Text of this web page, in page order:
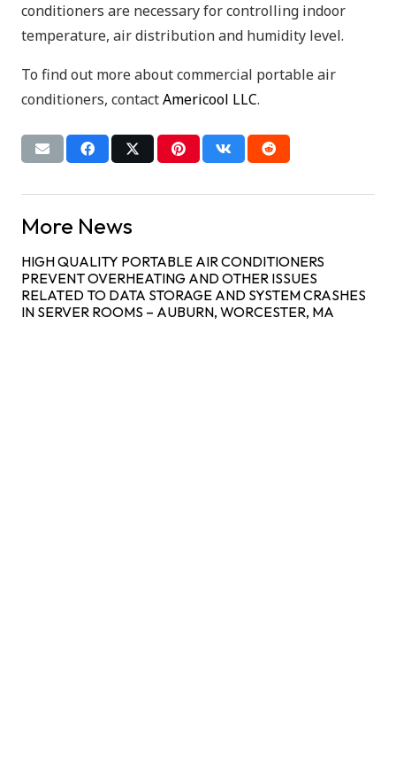
conditioners are necessary for controlling indoor
temperature, air distribution and humidity level.
To find out more about commercial portable air
conditioners, contactAmericool LLC.
More News
HIGH QUALITY PORTABLE AIR CONDITIONERS
PREVENT OVERHEATING AND OTHER ISSUES
RELATED TO DATA STORAGE AND SYSTEM CRASHES
IN SERVER ROOMS – AUBURN, WORCESTER, MA